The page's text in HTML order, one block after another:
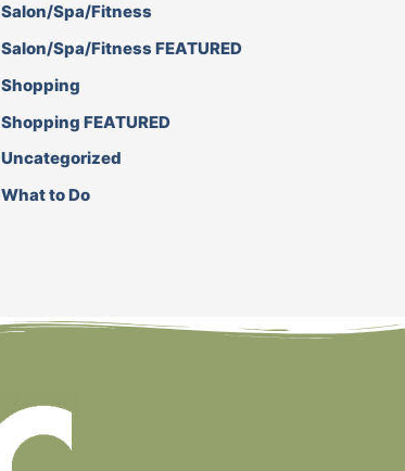
Salon/Spa/Fitness
Salon/Spa/Fitness FEATURED
Shopping
Shopping FEATURED
Uncategorized
What to Do